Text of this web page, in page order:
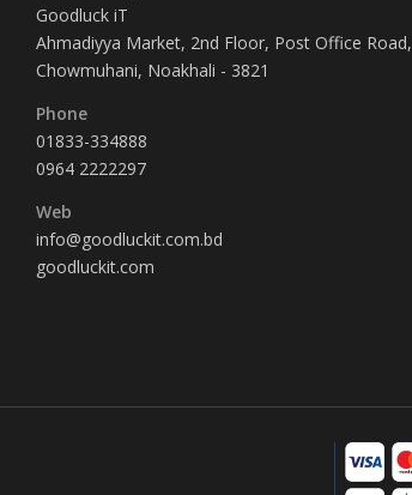
Goodluck iT
Ahmadiyya Market, 2nd Floor, Post Office Road,
Chowmuhani, Noakhali - 3821
Phone
01833-334888
0964 2222297
Web
info@goodluckit.com.bd
goodluckit.com